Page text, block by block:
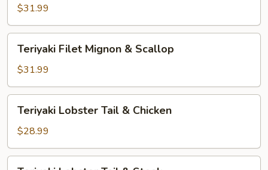
Mignon
&
Shrimp
$31.99
Filet
Mignon
&
Scallop
Teriyaki Filet Mignon & Scallop
$31.99
Lobster
Tail
&
Chicken
Teriyaki Lobster Tail & Chicken
$28.99